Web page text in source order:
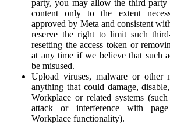
party, you may allow the third party
content only to the extent
approved by Meta and consistent
reserve the right to limit such
resetting the access token or
at any time if we believe that such
be misused.
Upload viruses, malware or other
anything that could damage,
Workplace or related systems
attack or interference with
Workplace functionality).